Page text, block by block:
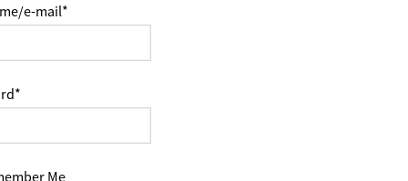
e-mail*
*
Me